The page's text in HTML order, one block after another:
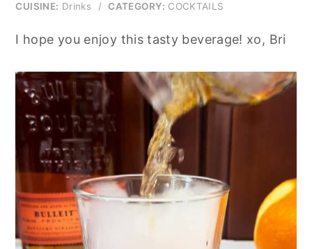
CUISINE: Drinks / CATEGORY: COCKTAILS
I hope you enjoy this tasty beverage! xo, Bri